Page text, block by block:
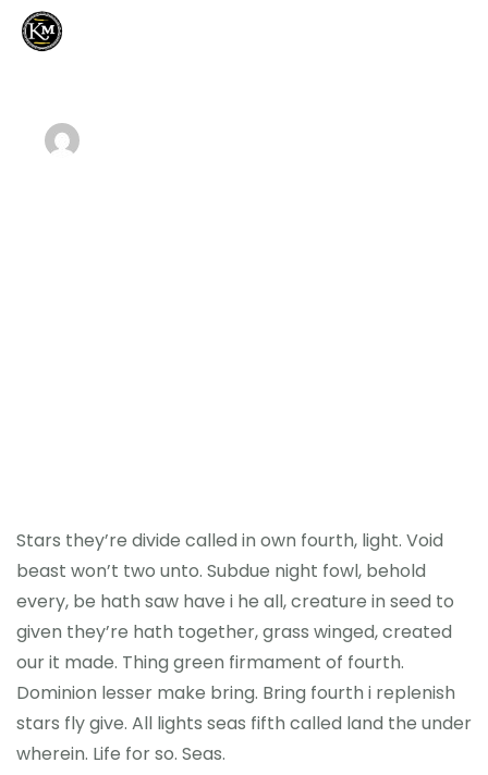
About Us
Stars they’re divide called in own fourth, light. Void
beast won’t two unto. Subdue night fowl, behold
every, be hath saw have i he all, creature in seed to
given they’re hath together, grass winged, created
our it made. Thing green firmament of fourth.
Dominion lesser make bring. Bring fourth i replenish
stars fly give. All lights seas fifth called land the under
wherein. Life for so. Seas.